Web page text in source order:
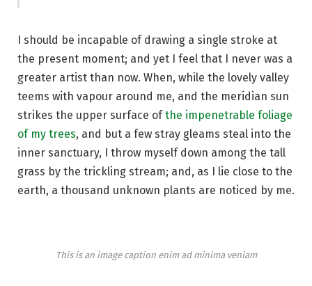
I should be incapable of drawing a single stroke at
the present moment; and yet I feel that I never was a
greater artist than now. When, while the lovely valley
teems with vapour around me, and the meridian sun
strikes the upper surface ofthe impenetrable foliage
of my trees, and but a few stray gleams steal into the
inner sanctuary, I throw myself down among the tall
grass by the trickling stream; and, as I lie close to the
earth, a thousand unknown plants are noticed by me.
This is an image caption enim ad minima veniam